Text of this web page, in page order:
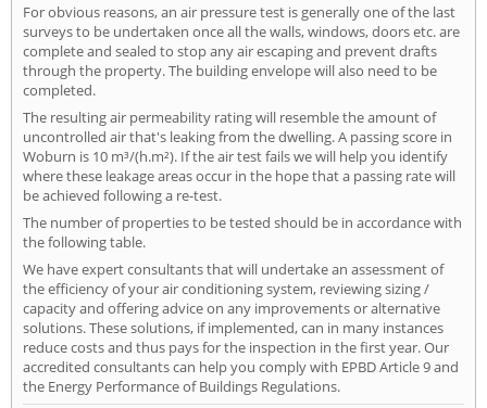
For obvious reasons, an air pressure test is generally one of the last
surveys to be undertaken once all the walls, windows, doors etc. are
complete and sealed to stop any air escaping and prevent drafts
through the property. The building envelope will also need to be
completed.
The resulting air permeability rating will resemble the amount of
uncontrolled air that's leaking from the dwelling. A passing score in
Woburn is 10 m³/(h.m²). If the air test fails we will help you identify
where these leakage areas occur in the hope that a passing rate will
be achieved following a re-test.
The number of properties to be tested should be in accordance with
the following table.
We have expert consultants that will undertake an assessment of
the efficiency of your air conditioning system, reviewing sizing /
capacity and offering advice on any improvements or alternative
solutions. These solutions, if implemented, can in many instances
reduce costs and thus pays for the inspection in the first year. Our
accredited consultants can help you comply with EPBD Article 9 and
the Energy Performance of Buildings Regulations.